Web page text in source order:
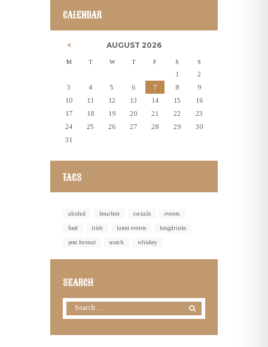
CALENDAR
AUGUST 2026
M T W T F S S
1
2
3
4 5 6 7 8
9
10
11 12 13 14 15
16
17
18 19 20 21 22
23
24
25 26 27 28 29
30
31
TAGS
alcohol bourbon coctails events
food irish latest events longdrinks
post format scotch whiskey
SEARCH